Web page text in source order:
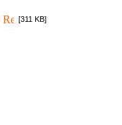
[311 KB]